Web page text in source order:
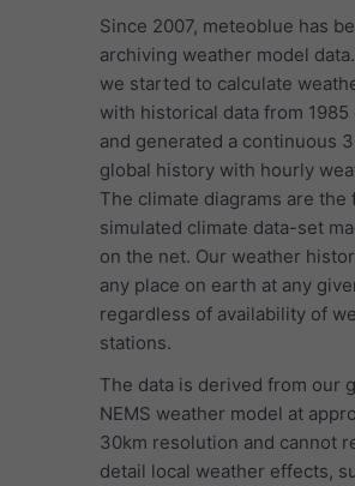
Since 2007, meteoblue has
archiving weather model
we started to calculate
with historical data from 1985
and generated a continuous
global history with hourly
The climate diagrams are the
simulated climate data-set
on the net. Our weather
any place on earth at any
regardless of availability of
stations.
The data is derived from our
NEMS weather model at
30km resolution and cannot
detail local weather effects,